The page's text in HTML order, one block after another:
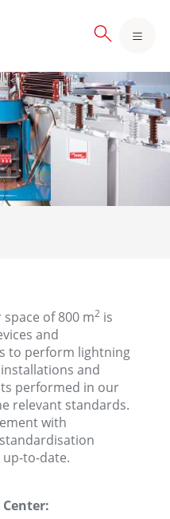
of 800 m2 is
and
to perform lightning
and
performed in our
relevant standards.
with
up-to-date.
Center: